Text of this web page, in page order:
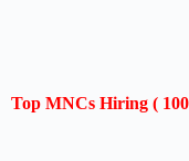
Top MNCs Hiring (